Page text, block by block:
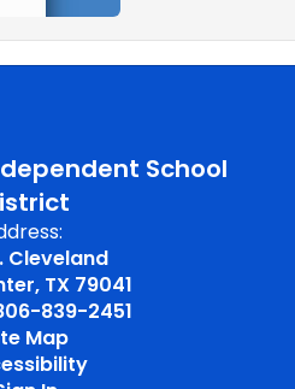
School
Cleveland
TX 79041
839-2451
Map